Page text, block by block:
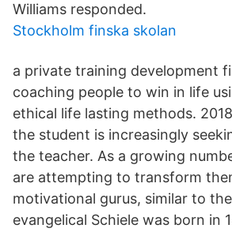
Williams responded.
Stockholm finska skolan
a private training development
coaching people to win in life
ethical life lasting methods.
the student is increasingly
the teacher. As a growing
are attempting to transform
motivational gurus, similar to
evangelical Schiele was born in